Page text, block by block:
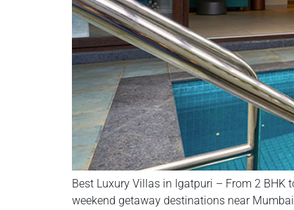
Best Luxury Villas in Igatpuri – From 2
weekend getaway destinations near